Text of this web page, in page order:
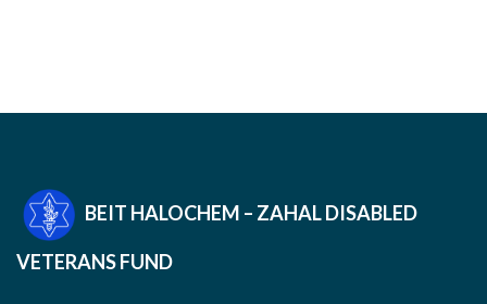
BEIT HALOCHEM – ZAHAL DISABLED
VETERANS FUND